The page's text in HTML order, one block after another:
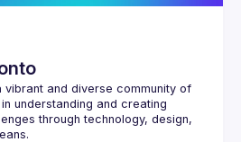
vibrant and diverse community of
understanding and creating
through technology, design,